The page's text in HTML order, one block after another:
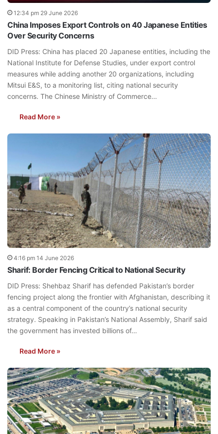
12:34 pm 29 June 2026
China Imposes Export Controls on 40 Japanese Entities
Over Security Concerns
DID Press: China has placed 20 Japanese entities, including the
National Institute for Defense Studies, under export control
measures while adding another 20 organizations, including
Mitsui E&S, to a monitoring list, citing national security
concerns. The Chinese Ministry of Commerce…
Read More »
4:16 pm 14 June 2026
Sharif: Border Fencing Critical to National Security
DID Press: Shehbaz Sharif has defended Pakistan’s border
fencing project along the frontier with Afghanistan, describing it
as a central component of the country’s national security
strategy. Speaking in Pakistan’s National Assembly, Sharif said
the government has invested billions of…
Read More »